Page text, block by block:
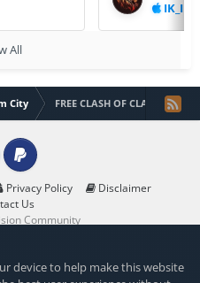
IK_IK
All
City FREE CLASH OF CLANS GEMS
Privacy Policy
Disclaimer
Us
PayPal
Community
device to help make this website